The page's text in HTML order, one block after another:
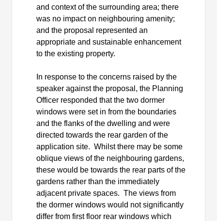
and context of the surrounding area; there
was no impact on neighbouring amenity;
and the proposal represented an
appropriate and sustainable enhancement
to the existing property.
In response to the concerns raised by the
speaker against the proposal, the Planning
Officer responded that the two dormer
windows were set in from the boundaries
and the flanks of the dwelling and were
directed towards the rear garden of the
application site. Whilst there may be some
oblique views of the neighbouring gardens,
these would be towards the rear parts of the
gardens rather than the immediately
adjacent private spaces. The views from
the dormer windows would not significantly
differ from first floor rear windows which